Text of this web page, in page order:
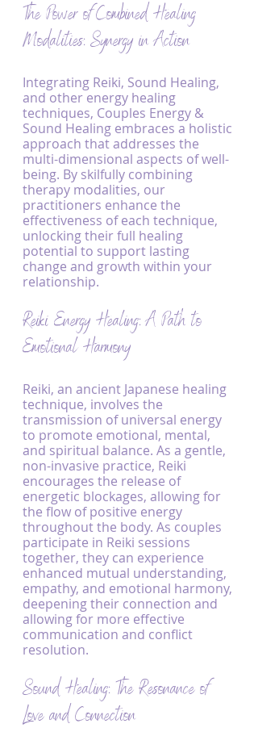
The Power of Combined Healing
Modalities: Synergy in Action
Integrating Reiki, Sound Healing,
and other energy healing
techniques, Couples Energy &
Sound Healing embraces a holistic
approach that addresses the
multi-dimensional aspects of well-
being. By skilfully combining
therapy modalities, our
practitioners enhance the
effectiveness of each technique,
unlocking their full healing
potential to support lasting
change and growth within your
relationship.
Reiki Energy Healing: A Path to
Emotional Harmony
Reiki, an ancient Japanese healing
technique, involves the
transmission of universal energy
to promote emotional, mental,
and spiritual balance. As a gentle,
non-invasive practice, Reiki
encourages the release of
energetic blockages, allowing for
the flow of positive energy
throughout the body. As couples
participate in Reiki sessions
together, they can experience
enhanced mutual understanding,
empathy, and emotional harmony,
deepening their connection and
allowing for more effective
communication and conflict
resolution.
Sound Healing: The Resonance of
Love and Connection